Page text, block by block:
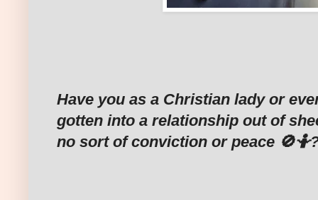
Have you as a Christian lady or
gotten into a relationship out of
no sort of conviction or peace